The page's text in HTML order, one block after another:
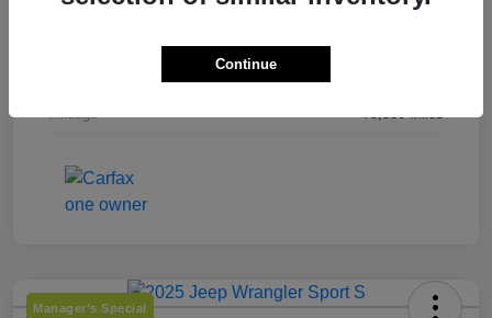
Regular Unleaded I-4 2.4 L/144
Mileage 79,536 Miles
Manager's Special
Continue